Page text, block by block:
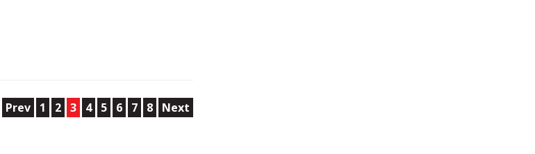
Prev 1 2 3 4 5 6 7 8 Next